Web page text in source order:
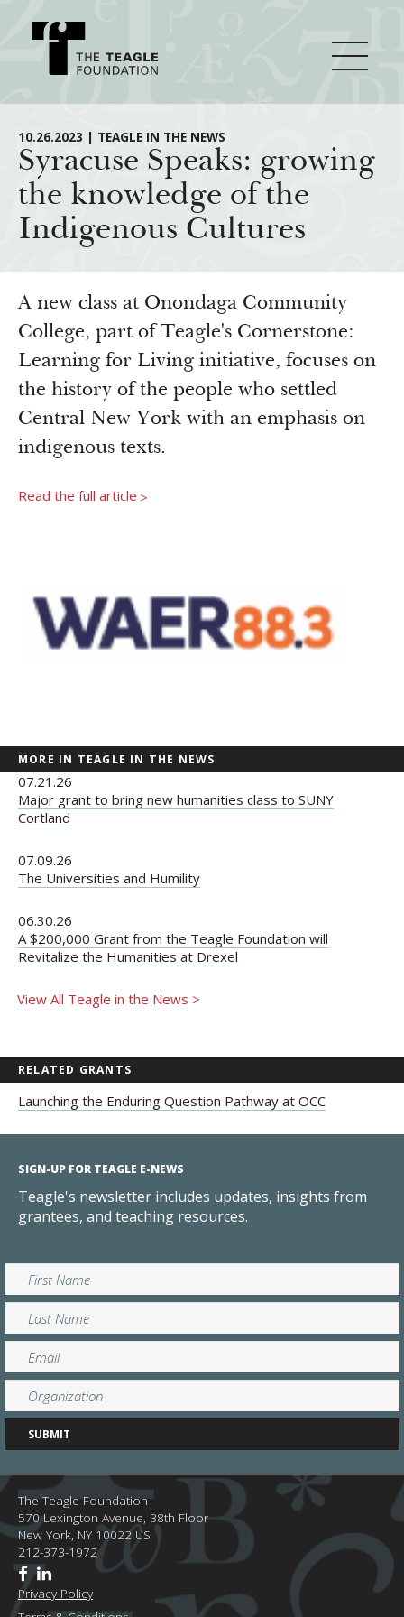
About Teagle
From the Chair
From the President
Board
History
Annual Reports
Major Initiatives
Knowledge for Freedom
Transfer Pathways to the Liberal Arts
Civics in the City
How We Grant
Guidelines
Profiles of Grantees
Grants Database
Resources
How & Why I Teach This Text
Insights from Grantees
Newsroom
10.26.2023 | TEAGLE IN THE NEWS
Syracuse Speaks: growing
the knowledge of the
Indigenous Cultures
A new class at Onondaga Community
College, part of Teagle's Cornerstone:
Learning for Living initiative, focuses on
the history of the people who settled
Central New York with an emphasis on
indigenous texts.
Read the full article >
MORE IN TEAGLE IN THE NEWS
07.21.26
Major grant to bring new humanities class to SUNY
Cortland
07.09.26
The Universities and Humility
06.30.26
A $200,000 Grant from the Teagle Foundation will
Revitalize the Humanities at Drexel
View All Teagle in the News >
RELATED GRANTS
Launching the Enduring Question Pathway at OCC
SIGN-UP FOR TEAGLE E-NEWS
Teagle's newsletter includes updates, insights from
grantees, and teaching resources.
The Teagle Foundation
570 Lexington Avenue, 38th Floor
New York, NY 10022 US
212-373-1972
Privacy Policy